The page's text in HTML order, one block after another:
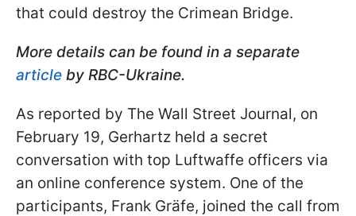
that could destroy the Crimean Bridge.
More details can be found in a separate
article by RBC-Ukraine.
As reported by The Wall Street Journal, on
February 19, Gerhartz held a secret
conversation with top Luftwaffe officers via
an online conference system. One of the
participants, Frank Gräfe, joined the call from